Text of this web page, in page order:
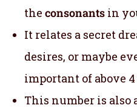
the consonants in
It relates a secret
desires, or maybe
important of above
This number is also